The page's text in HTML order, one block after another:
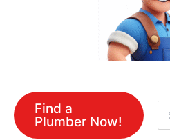
Find a
Plumber Now!